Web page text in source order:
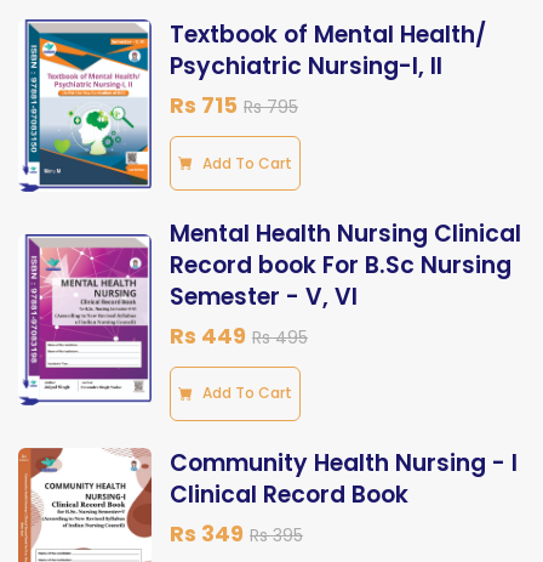
Textbook of Mental Health/
Psychiatric Nursing-I, II
Rs 715 Rs 795
Add To Cart
Mental Health Nursing Clinical
Record book For B.Sc Nursing
Semester - V, VI
Rs 449 Rs 495
Add To Cart
Community Health Nursing - I
Clinical Record Book
Rs 349 Rs 395